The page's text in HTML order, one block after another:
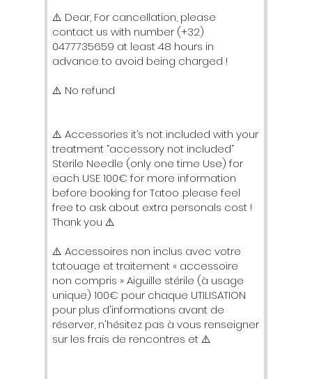
⚠️ Dear, For cancellation, please
contact us with number (+32)
0477735659 at least 48 hours in
advance to avoid being charged !
⚠️ No refund
⚠️ Accessories it’s not included with your
treatment “accessory not included”
Sterile Needle (only one time Use) for
each USE 100€ for more information
before booking for Tatoo .please feel
free to ask about extra personals cost !
Thank you ⚠️
⚠️ Accessoires non inclus avec votre
tatouage et traitement « accessoire
non compris » Aiguille stérile (à usage
unique) 100€ pour chaque UTILISATION
pour plus d'informations avant de
réserver, n'hésitez pas à vous renseigner
sur les frais de rencontres et ⚠️